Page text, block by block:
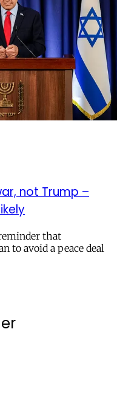
not Trump –
that
to avoid a peace deal